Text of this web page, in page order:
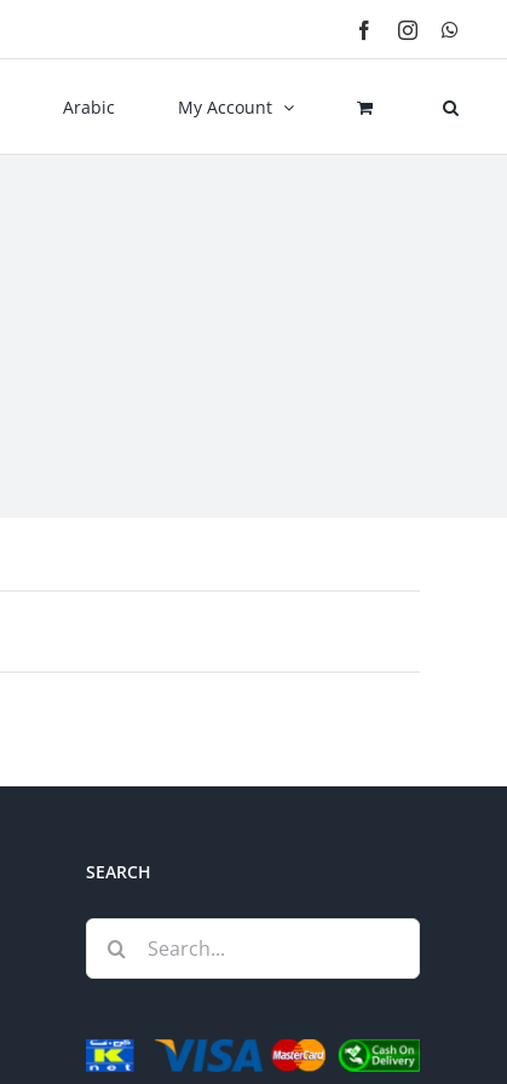
FacebookInstagram
Arabic My Account
SEARCH
Search
for: